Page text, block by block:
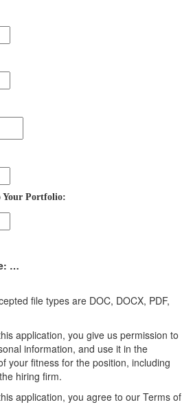
Portfolio:
…
file types are DOC, DOCX, PDF,
application, you give us permission to
information, and use it in the
your fitness for the position, including
hiring firm.
application, you agree to our Terms of